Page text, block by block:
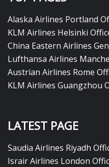
Alaska Airlines Portland
KLM Airlines Helsinki
China Eastern Airlines
Lufthansa Airlines
Austrian Airlines Rome
KLM Airlines Guangzhou
LATEST PAGE
Saudia Airlines Riyadh
Israir Airlines London